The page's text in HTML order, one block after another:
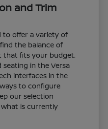
and Trim
to offer a variety of
the balance of
that fits your budget.
in the Versa
interfaces in the
to configure
our selection
is currently